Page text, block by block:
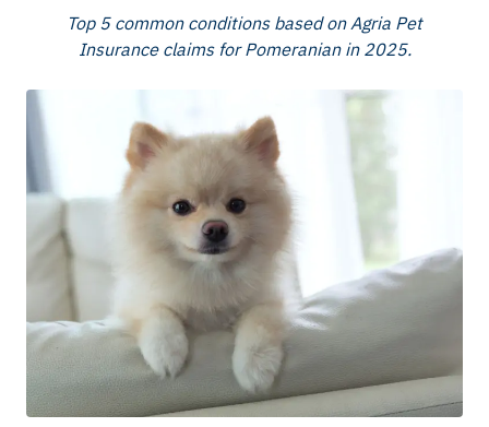
Top 5 common conditions based on Agria Pet
Insurance claims for Pomeranian in 2025.